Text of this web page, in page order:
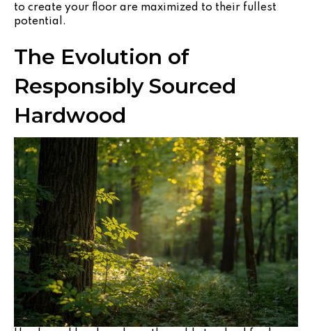
to create your floor are maximized to their fullest
potential.
The Evolution of
Responsibly Sourced
Hardwood